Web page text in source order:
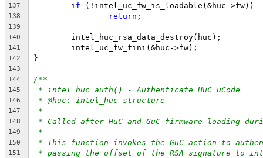
137 if (!intel_uc_fw_is_loadable(&huc->fw))
138 return ;
139
140
	intel_huc_rsa_data_destroy(huc);
141
	intel_uc_fw_fini(&huc->fw);
142 }
143
144
/**
145 * intel_huc_auth() - Authenticate HuC uCode
146 * @huc: intel_huc structure
147 *
148 * Called after HuC and GuC firmware loading
149 *
150 * This function invokes the GuC action to
151 * passing the offset of the RSA signature to